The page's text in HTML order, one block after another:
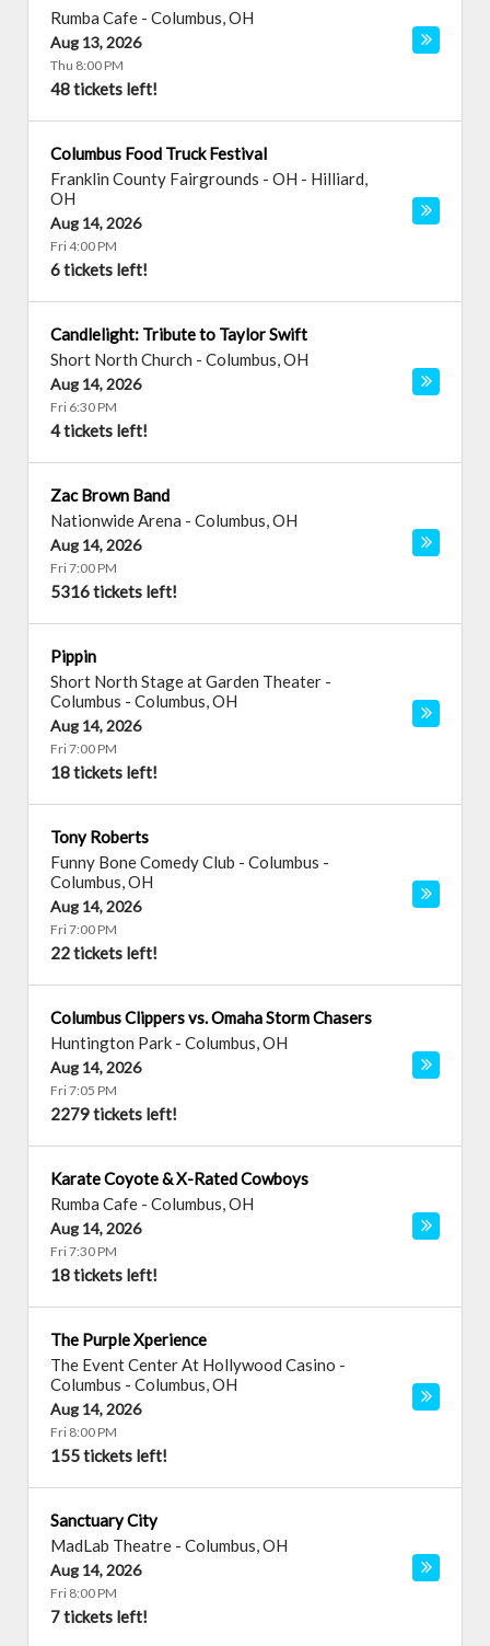
Rumba Cafe - Columbus,OH
Aug 13, 2026
Thu 8:00 PM
48 tickets left!
Columbus Food Truck Festival
Franklin County Fairgrounds - OH - Hilliard,
OH
Aug 14, 2026
Fri 4:00 PM
6 tickets left!
Candlelight: Tribute to Taylor Swift
Short North Church - Columbus,OH
Aug 14, 2026
Fri 6:30 PM
4 tickets left!
Zac Brown Band
Nationwide Arena - Columbus,OH
Aug 14, 2026
Fri 7:00 PM
5316 tickets left!
Pippin
Short North Stage at Garden Theater -
Columbus - Columbus,OH
Aug 14, 2026
Fri 7:00 PM
18 tickets left!
Tony Roberts
Funny Bone Comedy Club - Columbus -
Columbus,OH
Aug 14, 2026
Fri 7:00 PM
22 tickets left!
Columbus Clippers vs. Omaha Storm Chasers
Huntington Park - Columbus,OH
Aug 14, 2026
Fri 7:05 PM
2279 tickets left!
Karate Coyote & X-Rated Cowboys
Rumba Cafe - Columbus,OH
Aug 14, 2026
Fri 7:30 PM
18 tickets left!
The Purple Xperience
The Event Center At Hollywood Casino -
Columbus - Columbus,OH
Aug 14, 2026
Fri 8:00 PM
155 tickets left!
Sanctuary City
MadLab Theatre - Columbus,OH
Aug 14, 2026
Fri 8:00 PM
7 tickets left!